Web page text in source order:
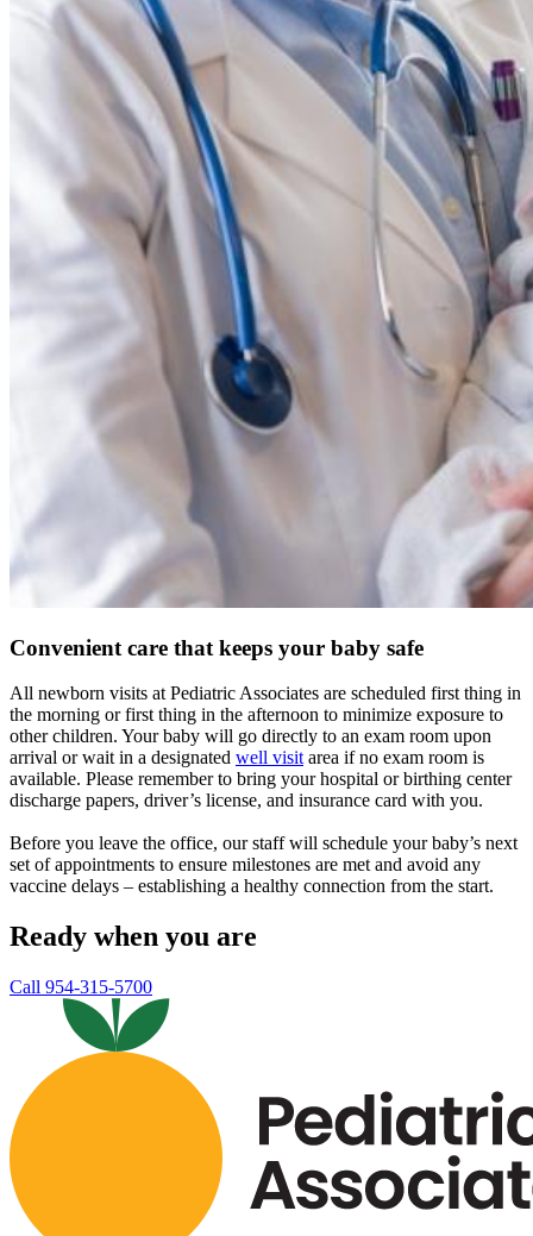
Convenient care that keeps your baby safe
All newborn visits at Pediatric Associates are scheduled first thing in
the morning or first thing in the afternoon to minimize exposure to
other children. Your baby will go directly to an exam room upon
arrival or wait in a designated well visit area if no exam room is
available. Please remember to bring your hospital or birthing center
discharge papers, driver’s license, and insurance card with you.
Before you leave the office, our staff will schedule your baby’s next
set of appointments to ensure milestones are met and avoid any
vaccine delays – establishing a healthy connection from the start.
Ready when you are
Call 954-315-5700